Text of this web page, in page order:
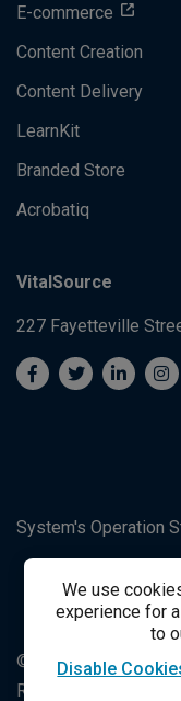
We use
experience for
to
Disable
E-commerce
Content Creation
Content Delivery
LearnKit
Branded Store
Acrobatiq
VitalSource
227 Fayetteville
System's Operation
© Copyright 2024
Reserved